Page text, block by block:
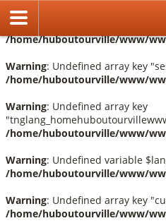
Warning
: Undefined array key
/home/huboutourville/www/
Warning: Undefined array key
/home/huboutourville/www/
Warning: Undefined array key
/home/huboutourville/www/
Warning: Undefined variable
/home/huboutourville/www/
Warning: Undefined array key
/home/huboutourville/www/